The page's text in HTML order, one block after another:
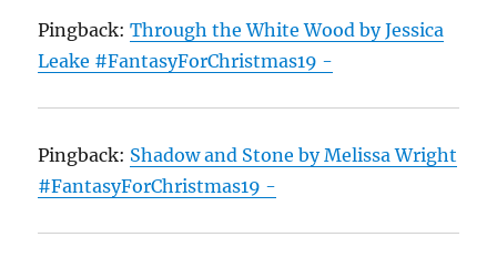
Pingback:Through the White Wood by Jessica
Leake #FantasyForChristmas19 -
Pingback: Shadow and Stone by Melissa Wright
#FantasyForChristmas19 -